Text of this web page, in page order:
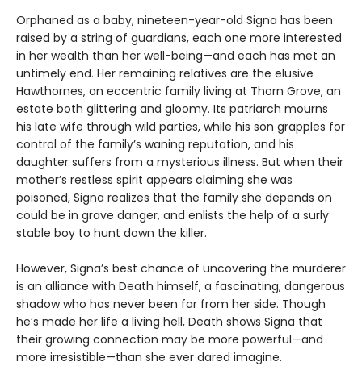
Orphaned as a baby, nineteen-year-old Signa has been
raised by a string of guardians, each one more interested
in her wealth than her well-being—and each has met an
untimely end. Her remaining relatives are the elusive
Hawthornes, an eccentric family living at Thorn Grove, an
estate both glittering and gloomy. Its patriarch mourns
his late wife through wild parties, while his son grapples for
control of the family’s waning reputation, and his
daughter suffers from a mysterious illness. But when their
mother’s restless spirit appears claiming she was
poisoned, Signa realizes that the family she depends on
could be in grave danger, and enlists the help of a surly
stable boy to hunt down the killer.
However, Signa’s best chance of uncovering the murderer
is an alliance with Death himself, a fascinating, dangerous
shadow who has never been far from her side. Though
he’s made her life a living hell, Death shows Signa that
their growing connection may be more powerful—and
more irresistible—than she ever dared imagine.